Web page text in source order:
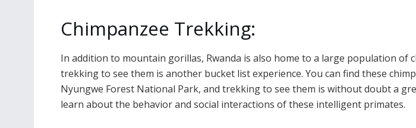
Chimpanzee Trekking:
In addition to mountain gorillas, Rwanda is also home to a large population of
trekking to see them is another bucket list experience. You can find these
Nyungwe Forest National Park, and trekking to see them is without doubt a
learn about the behavior and social interactions of these intelligent primates.